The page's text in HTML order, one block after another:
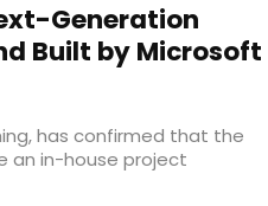
Generation
Built by Microsoft
has confirmed that the
an in-house project